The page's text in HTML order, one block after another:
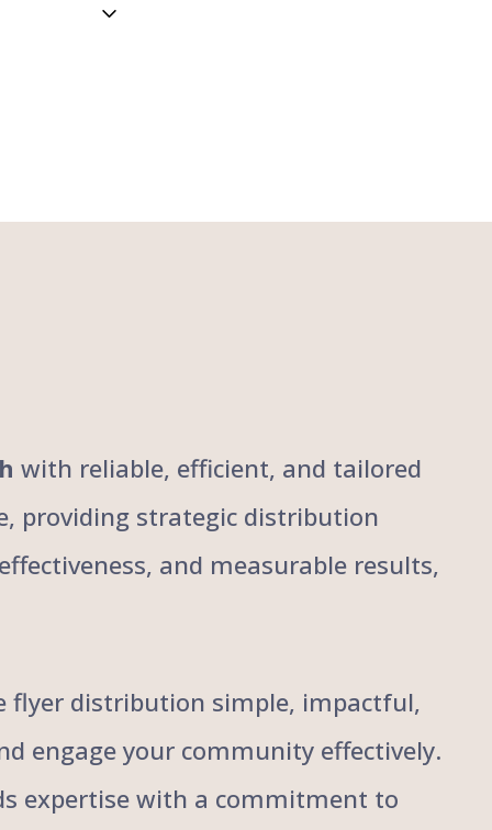
with reliable, efficient, and tailored
providing strategic distribution
and measurable results,
flyer distribution simple, impactful,
engage your community effectively.
expertise with a commitment to